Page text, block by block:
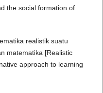
the social formation of
realistik suatu
matematika [Realistic
approach to learning